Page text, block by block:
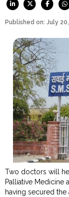
Published on: July
Two doctors will
Palliative Medicine
having secured